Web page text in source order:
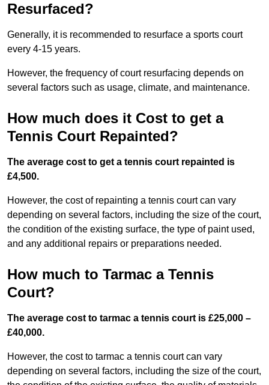
Resurfaced?
Generally, it is recommended to resurface a sports court
every 4-15 years.
However, the frequency of court resurfacing depends on
several factors such as usage, climate, and maintenance.
How much does it Cost to get a
Tennis Court Repainted?
The average cost to get a tennis court repainted is
£4,500.
However, the cost of repainting a tennis court can vary
depending on several factors, including the size of the court,
the condition of the existing surface, the type of paint used,
and any additional repairs or preparations needed.
How much to Tarmac a Tennis
Court?
The average cost to tarmac a tennis court is £25,000 –
£40,000.
However, the cost to tarmac a tennis court can vary
depending on several factors, including the size of the court,